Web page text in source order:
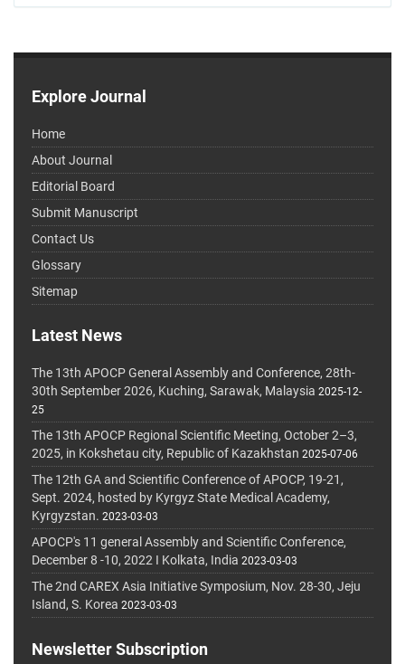
Explore Journal
Home
About Journal
Editorial Board
Submit Manuscript
Contact Us
Glossary
Sitemap
Latest News
The 13th APOCP General Assembly and Conference, 28th-
30th September 2026, Kuching, Sarawak, Malaysia 2025-12-
25
The 13th APOCP Regional Scientific Meeting, October 2–3,
2025, in Kokshetau city, Republic of Kazakhstan 2025-07-06
The 12th GA and Scientific Conference of APOCP, 19-21,
Sept. 2024, hosted by Kyrgyz State Medical Academy,
Kyrgyzstan. 2023-03-03
APOCP's 11 general Assembly and Scientific Conference,
December 8 -10, 2022 I Kolkata, India 2023-03-03
The 2nd CAREX Asia Initiative Symposium, Nov. 28-30, Jeju
Island, S. Korea 2023-03-03
Newsletter Subscription